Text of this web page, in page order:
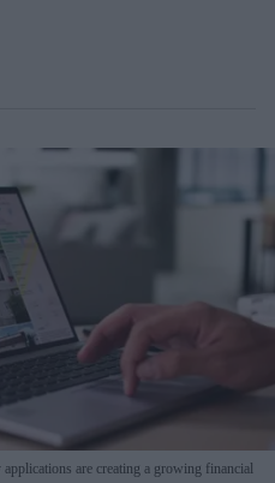
are creating a growing financial